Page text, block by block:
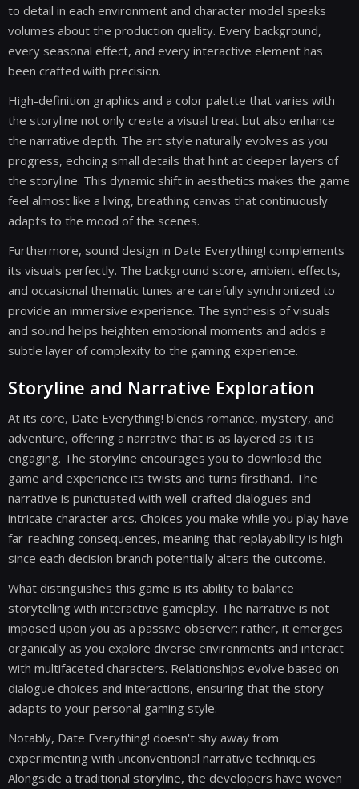
to detail in each environment and character model speaks
volumes about the production quality. Every background,
every seasonal effect, and every interactive element has
been crafted with precision.
High-definition graphics and a color palette that varies with
the storyline not only create a visual treat but also enhance
the narrative depth. The art style naturally evolves as you
progress, echoing small details that hint at deeper layers of
the storyline. This dynamic shift in aesthetics makes the game
feel almost like a living, breathing canvas that continuously
adapts to the mood of the scenes.
Furthermore, sound design in Date Everything! complements
its visuals perfectly. The background score, ambient effects,
and occasional thematic tunes are carefully synchronized to
provide an immersive experience. The synthesis of visuals
and sound helps heighten emotional moments and adds a
subtle layer of complexity to the gaming experience.
Storyline and Narrative Exploration
At its core, Date Everything! blends romance, mystery, and
adventure, offering a narrative that is as layered as it is
engaging. The storyline encourages you to download the
game and experience its twists and turns firsthand. The
narrative is punctuated with well-crafted dialogues and
intricate character arcs. Choices you make while you play have
far-reaching consequences, meaning that replayability is high
since each decision branch potentially alters the outcome.
What distinguishes this game is its ability to balance
storytelling with interactive gameplay. The narrative is not
imposed upon you as a passive observer; rather, it emerges
organically as you explore diverse environments and interact
with multifaceted characters. Relationships evolve based on
dialogue choices and interactions, ensuring that the story
adapts to your personal gaming style.
Notably, Date Everything! doesn't shy away from
experimenting with unconventional narrative techniques.
Alongside a traditional storyline, the developers have woven